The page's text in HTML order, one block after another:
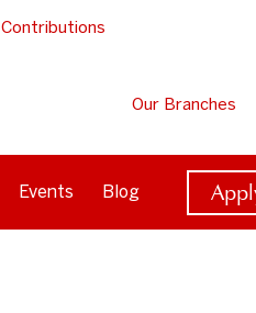
Contributions
Our Branches
Events Blog